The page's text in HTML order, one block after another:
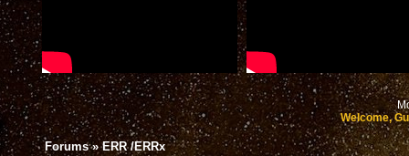
Welcome,
Forums»ERR /ERRx